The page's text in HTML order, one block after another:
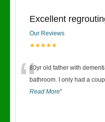
Excellent
Our Reviews
★★★★★
“80yr old father with
bathroom. I only had a
Read More”